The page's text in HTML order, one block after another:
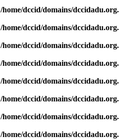
/home/dccid/domains/
/home/dccid/domains/
/home/dccid/domains/
/home/dccid/domains/
/home/dccid/domains/
/home/dccid/domains/
/home/dccid/domains/
/home/dccid/domains/